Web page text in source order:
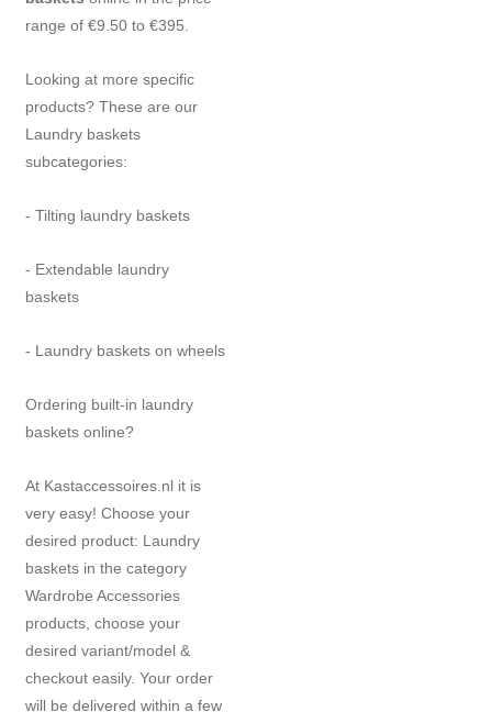
range of €9.50 to €395.
Looking at more specific
products? These are our
Laundry baskets
subcategories:
- Tilting laundry baskets
- Extendable laundry
baskets
- Laundry baskets on wheels
Ordering built-in laundry
baskets online?
At Kastaccessoires.nl it is
very easy! Choose your
desired product: Laundry
baskets in the category
Wardrobe Accessories
products, choose your
desired variant/model &
checkout easily. Your order
will be delivered within a few